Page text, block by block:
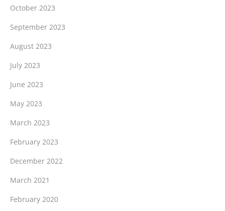
October 2023
September 2023
August 2023
July 2023
June 2023
May 2023
March 2023
February 2023
December 2022
March 2021
February 2020